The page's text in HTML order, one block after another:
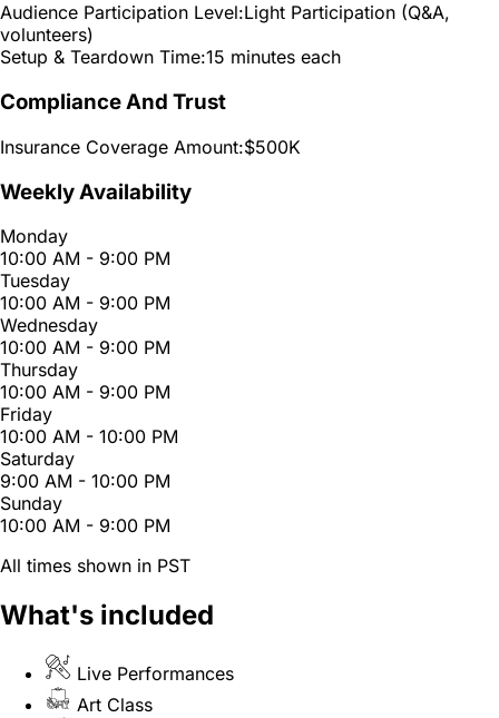
Audience Participation Level:Light Participation (Q&A,
volunteers)
Setup & Teardown Time:15 minutes each
Compliance And Trust
Insurance Coverage Amount:$500K
Weekly Availability
Monday
10:00 AM - 9:00 PM
Tuesday
10:00 AM - 9:00 PM
Wednesday
10:00 AM - 9:00 PM
Thursday
10:00 AM - 9:00 PM
Friday
10:00 AM - 10:00 PM
Saturday
9:00 AM - 10:00 PM
Sunday
10:00 AM - 9:00 PM
All times shown in PST
What's included
Live Performances
Art Class